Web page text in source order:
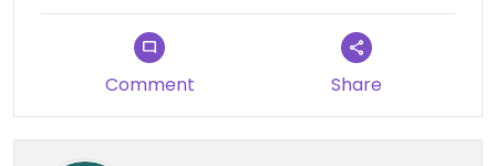
Comment Share